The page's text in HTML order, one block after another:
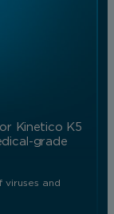
Kinetico K5
grade
viruses and